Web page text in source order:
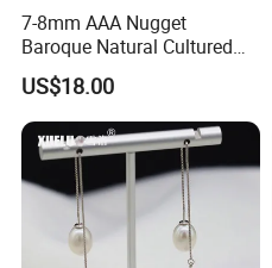
7-8mm AAA Nugget
Baroque Natural Cultured
Freshwater Pearl Strings
Wholesale (XL180124)
US$18.00